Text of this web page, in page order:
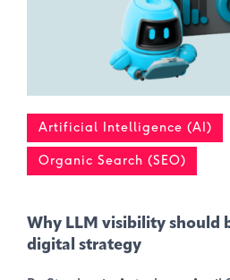
Artificial Intelligence (AI)
Organic Search (SEO)
Why LLM visibility should
digital strategy